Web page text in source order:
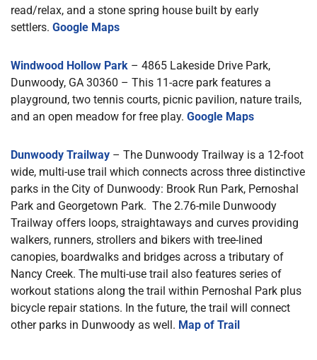
read/relax, and a stone spring house built by early
settlers. Google Maps
Windwood Hollow Park – 4865 Lakeside Drive Park,
Dunwoody, GA 30360 – This 11-acre park features a
playground, two tennis courts, picnic pavilion, nature trails,
and an open meadow for free play. Google Maps
Dunwoody Trailway – The Dunwoody Trailway is a 12-foot
wide, multi-use trail which connects across three distinctive
parks in the City of Dunwoody: Brook Run Park, Pernoshal
Park and Georgetown Park. The 2.76-mile Dunwoody
Trailway offers loops, straightaways and curves providing
walkers, runners, strollers and bikers with tree-lined
canopies, boardwalks and bridges across a tributary of
Nancy Creek. The multi-use trail also features series of
workout stations along the trail within Pernoshal Park plus
bicycle repair stations. In the future, the trail will connect
other parks in Dunwoody as well. Map of Trail